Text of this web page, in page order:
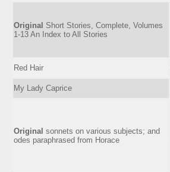
Original Short Stories, Complete, Volumes
1-13 An Index to All Stories
Red Hair
My Lady Caprice
Original sonnets on various subjects; and
odes paraphrased from Horace